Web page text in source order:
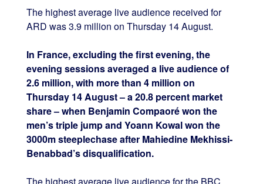
The highest average live audience received for
ARD was 3.9 million on Thursday 14 August.
In France, excluding the first evening, the
evening sessions averaged a live audience of
2.6 million, with more than 4 million on
Thursday 14 August – a 20.8 percent market
share – when Benjamin Compaoré won the
men’s triple jump and Yoann Kowal won the
3000m steeplechase after Mahiedine Mekhissi-
Benabbad’s disqualification.